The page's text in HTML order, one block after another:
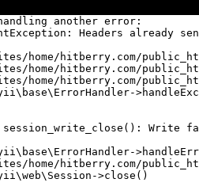
another error:
Headers already
home/hitberry.com/
home/hitberry.com/
home/hitberry.com/
Write
home/hitberry.com/
>close()